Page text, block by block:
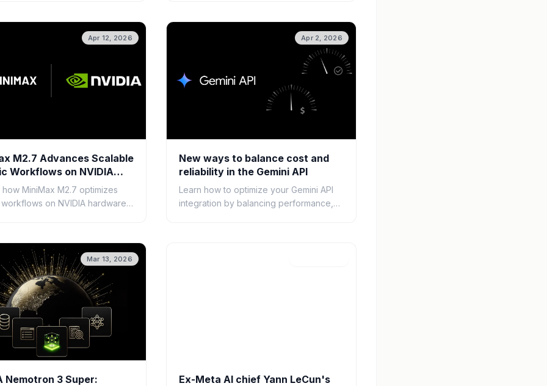
processing.
Apr 12, 2026
M2.7 Advances Scalable
Workflows on NVIDIA
how MiniMax M2.7 optimizes
on NVIDIA hardware
Apr 2, 2026
New ways to balance cost and
reliability in the Gemini API
Learn how to optimize your Gemini API
integration by balancing performance,
Mar 13, 2026
Nemotron 3 Super:
Ex-Meta AI chief Yann LeCun's